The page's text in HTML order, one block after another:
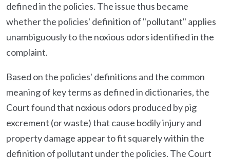
defined in the policies. The issue thus became
whether the policies' definition of "pollutant" applies
unambiguously to the noxious odors identified in the
complaint.
Based on the policies' definitions and the common
meaning of key terms as defined in dictionaries, the
Court found that noxious odors produced by pig
excrement (or waste) that cause bodily injury and
property damage appear to fit squarely within the
definition of pollutant under the policies. The Court